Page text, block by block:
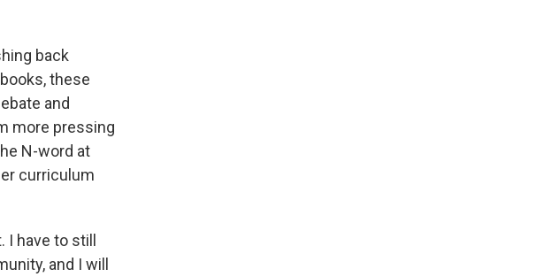
back
these
and
more pressing
N-word at
curriculum
have to still
and I will